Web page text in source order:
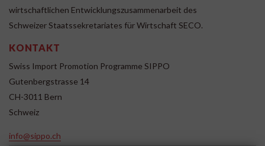
wirtschaftlichen Entwicklungszusammenarbeit des
Schweizer Staatssekretariates für Wirtschaft SECO.
KONTAKT
Swiss Import Promotion Programme SIPPO
Gutenbergstrasse 14
CH-3011 Bern
Schweiz
info@sippo.ch